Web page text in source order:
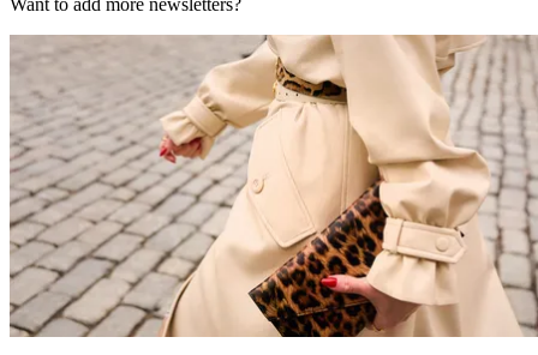
Want to add more newsletters?